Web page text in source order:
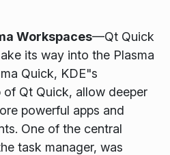
Workspaces—Qt Quick
its way into the Plasma
Quick, KDE"s
of Qt Quick, allow deeper
powerful apps and
One of the central
task manager, was